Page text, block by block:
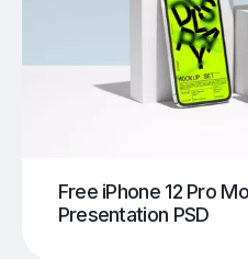
Free iPhone 12 Pro
Presentation PSD